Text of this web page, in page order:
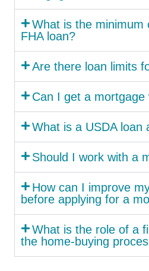
What is the minimum
FHA loan?
Are there loan limits
Can I get a mortgage
What is a USDA loan
Should I work with a
How can I improve
before applying for a
What is the role of a
the home-buying